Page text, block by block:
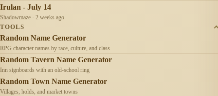
Irulan - July 14
Shadowmaze · 2 weeks ago
TOOLS
Random Name Generator
RPG character names by race, culture, and class
Random Tavern Name Generator
Inn signboards with an old-school ring
Random Town Name Generator
Villages, holds, and market towns